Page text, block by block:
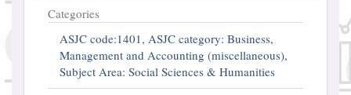
Categories
ASJC code:1401, ASJC category: Business,
Management and Accounting (miscellaneous),
Subject Area: Social Sciences & Humanities